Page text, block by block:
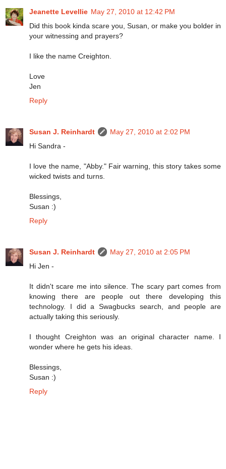
Jeanette Levellie May 27, 2010 at 12:42 PM
Did this book kinda scare you, Susan, or make you bolder in
your witnessing and prayers?
I like the name Creighton.
Love
Jen
Reply
Susan J. Reinhardt
May 27, 2010 at 2:02 PM
Hi Sandra -
I love the name, "Abby." Fair warning, this story takes some
wicked twists and turns.
Blessings,
Susan :)
Reply
Susan J. Reinhardt
May 27, 2010 at 2:05 PM
Hi Jen -
It didn't scare me into silence. The scary part comes from
knowing there are people out there developing this
technology. I did a Swagbucks search, and people are
actually taking this seriously.
I thought Creighton was an original character name. I
wonder where he gets his ideas.
Blessings,
Susan :)
Reply